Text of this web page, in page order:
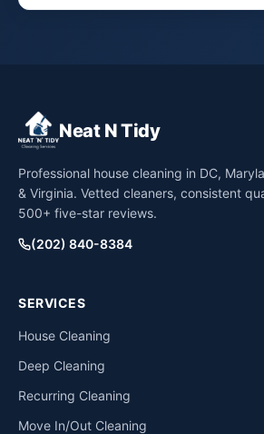
Neat N Tidy
Professional house cleaning in DC,
& Virginia. Vetted cleaners, consistent
500+ five-star reviews.
(202) 840-8384
SERVICES
House Cleaning
Deep Cleaning
Recurring Cleaning
Move In/Out Cleaning